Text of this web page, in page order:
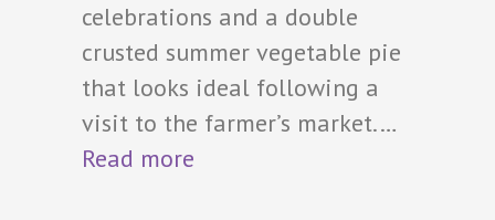
celebrations and a double
crusted summer vegetable pie
that looks ideal following a
visit to the farmer’s market.…
Read more